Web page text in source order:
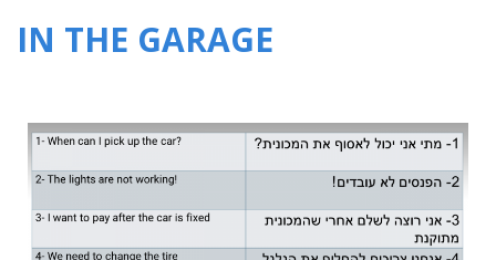
IN THE GARAGE